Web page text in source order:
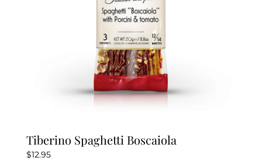
Tiberino Spaghetti Boscaiola
$12.95